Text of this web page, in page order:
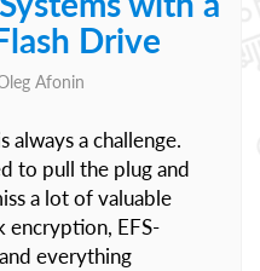
Drive
Afonin
always a challenge.
to pull the plug and
a lot of valuable
encryption, EFS-
everything